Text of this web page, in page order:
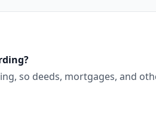
so deeds, mortgages, and